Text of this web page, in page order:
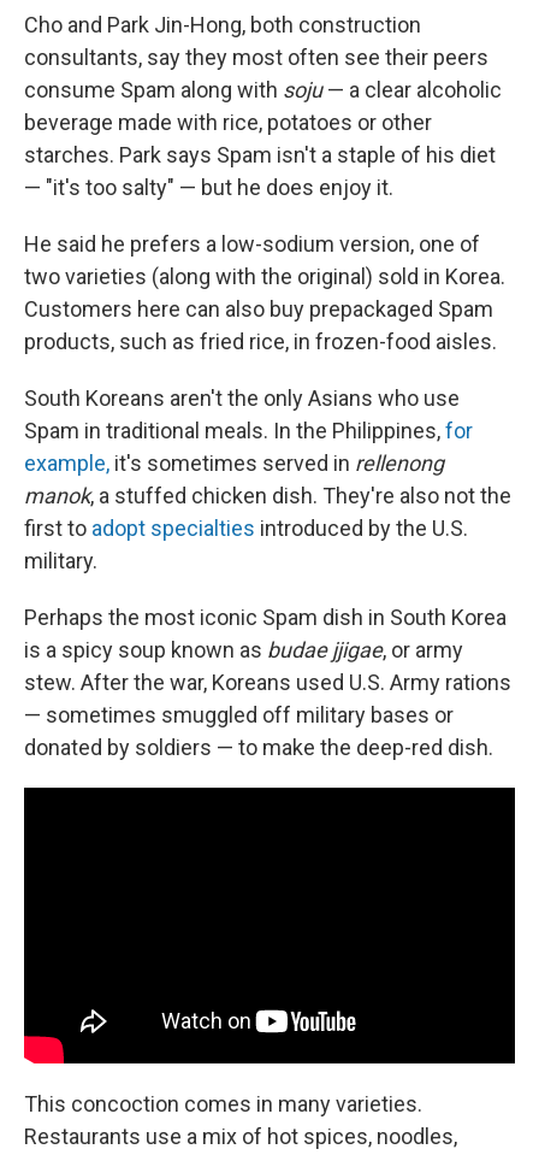
Cho and Park Jin-Hong, both construction
consultants, say they most often see their peers
consume Spam along with soju— a clear alcoholic
beverage made with rice, potatoes or other
starches. Park says Spam isn't a staple of his diet
— "it's too salty" — but he does enjoy it.
He said he prefers a low-sodium version, one of
two varieties (along with the original) sold in Korea.
Customers here can also buy prepackaged Spam
products, such as fried rice, in frozen-food aisles.
South Koreans aren't the only Asians who use
Spam in traditional meals. In the Philippines,for
example, it's sometimes served in rellenong
manok, a stuffed chicken dish. They're also not the
first to adopt specialties introduced by the U.S.
military.
Perhaps the most iconic Spam dish in South Korea
is a spicy soup known as budae jjigae, or army
stew. After the war, Koreans used U.S. Army rations
— sometimes smuggled off military bases or
donated by soldiers — to make the deep-red dish.
This concoction comes in many varieties.
Restaurants use a mix of hot spices, noodles,